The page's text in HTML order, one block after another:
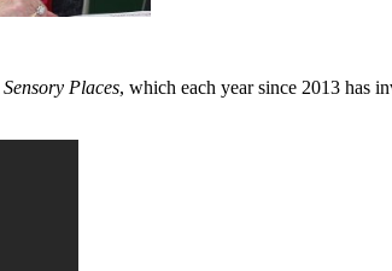
Sensory Places, which each year since 2013 has